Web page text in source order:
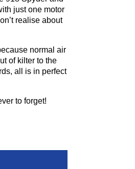
just one motor
realise about
normal air
of kilter to the
all is in perfect
to forget!